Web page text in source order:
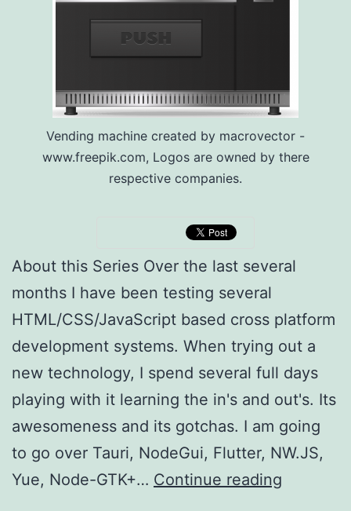
Vending machine created by macrovector -
www.freepik.com, Logos are owned by there
respective companies.
About this Series Over the last several
months I have been testing several
HTML/CSS/JavaScript based cross platform
development systems. When trying out a
new technology, I spend several full days
playing with it learning the in's and out's. Its
awesomeness and its gotchas. I am going
to go over Tauri, NodeGui, Flutter, NW.JS,
Yue, Node-GTK+… Continue reading